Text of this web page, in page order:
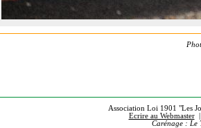
Association Loi 1901 "Les
Ecrire au Webmaster
Carénage : Le